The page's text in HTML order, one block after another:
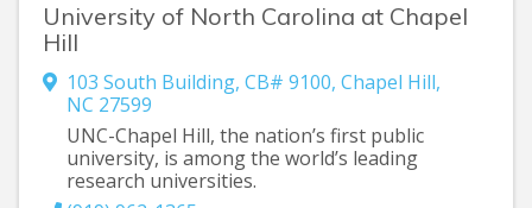
University of North Carolina at Chapel
Hill
103 South Building, CB# 9100, Chapel Hill,
NC 27599
UNC-Chapel Hill, the nation’s first public
university, is among the world’s leading
research universities.